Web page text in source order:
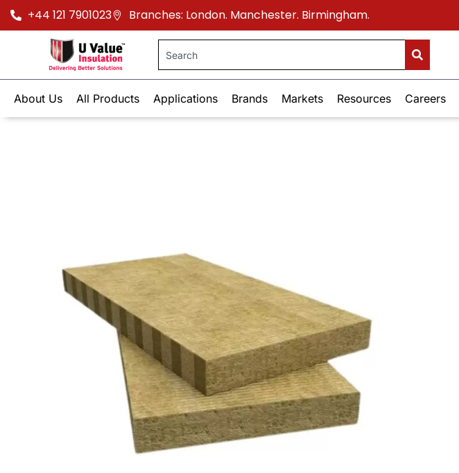
+44 121 7901023 Branches: London. Manchester. Birmingham.
About Us All Products Applications Brands Markets Resources Careers